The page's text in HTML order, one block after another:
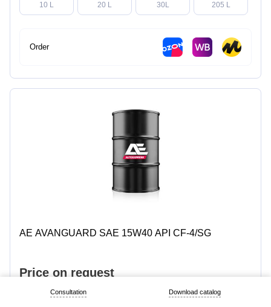
10 L 20 L 30L 205 L
Order
AE AVANGUARD SAE 15W40 API CF-4/SG
Price on request
Consultation Download catalog